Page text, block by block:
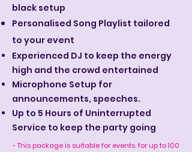
black setup
Personalised Song Playlist tailored
to your event
Experienced DJ to keep the energy
high and the crowd entertained
Microphone Setup for
announcements, speeches.
Up to 5 Hours of Uninterrupted
Service to keep the party going
- This package is suitable for events. for up to 100